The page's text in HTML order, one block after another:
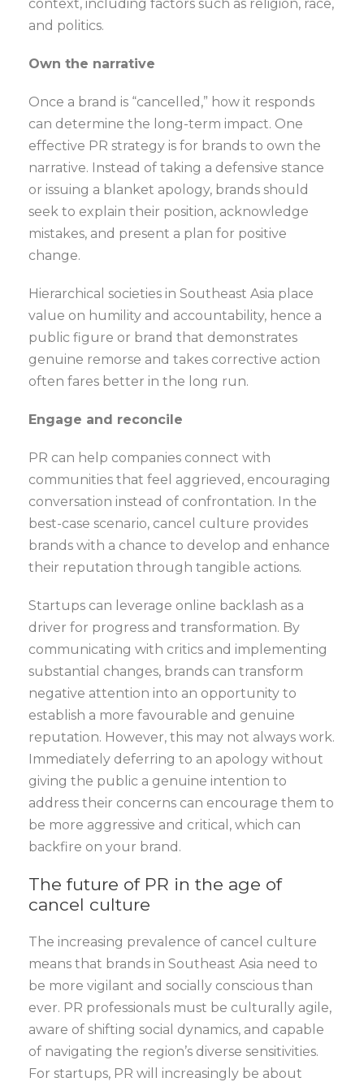
context, including factors such as religion, race,
and politics.
Own the narrative
Once a brand is “cancelled,” how it responds
can determine the long-term impact. One
effective PR strategy is for brands to own the
narrative. Instead of taking a defensive stance
or issuing a blanket apology, brands should
seek to explain their position, acknowledge
mistakes, and present a plan for positive
change.
Hierarchical societies in Southeast Asia place
value on humility and accountability, hence a
public figure or brand that demonstrates
genuine remorse and takes corrective action
often fares better in the long run.
Engage and reconcile
PR can help companies connect with
communities that feel aggrieved, encouraging
conversation instead of confrontation. In the
best-case scenario, cancel culture provides
brands with a chance to develop and enhance
their reputation through tangible actions.
Startups can leverage online backlash as a
driver for progress and transformation. By
communicating with critics and implementing
substantial changes, brands can transform
negative attention into an opportunity to
establish a more favourable and genuine
reputation. However, this may not always work.
Immediately deferring to an apology without
giving the public a genuine intention to
address their concerns can encourage them to
be more aggressive and critical, which can
backfire on your brand.
The future of PR in the age of
cancel culture
The increasing prevalence of cancel culture
means that brands in Southeast Asia need to
be more vigilant and socially conscious than
ever. PR professionals must be culturally agile,
aware of shifting social dynamics, and capable
of navigating the region’s diverse sensitivities.
For startups, PR will increasingly be about